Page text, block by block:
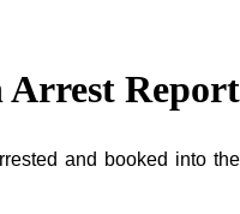
Arrest Report
and booked into